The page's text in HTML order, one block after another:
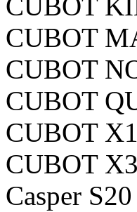
CUBOT
CUBOT
CUBOT
CUBOT
CUBOT
Casper S20